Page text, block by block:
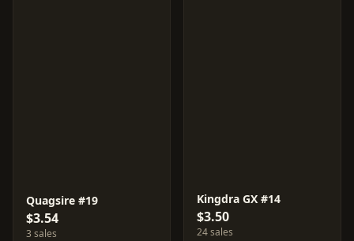
Quagsire #19
$3.54
3 sales
Kingdra GX #14
$3.50
24 sales